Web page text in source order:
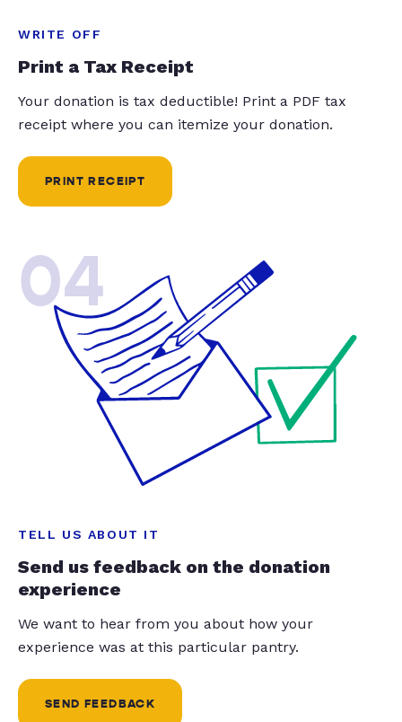
WRITE OFF
Print a Tax Receipt
Your donation is tax deductible! Print a PDF tax
receipt where you can itemize your donation.
PRINT RECEIPT
04
TELL US ABOUT IT
Send us feedback on the donation
experience
We want to hear from you about how your
experience was at this particular pantry.
SEND FEEDBACK